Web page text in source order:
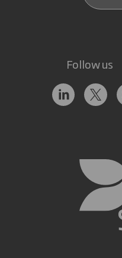
Follow us